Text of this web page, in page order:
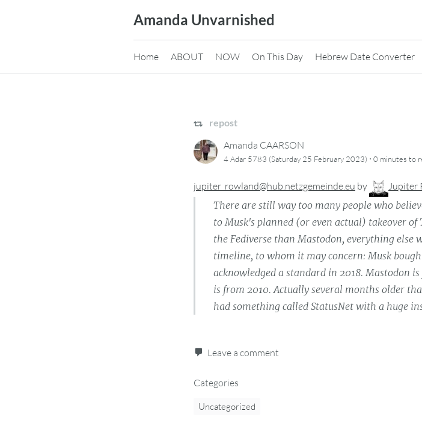
Amanda Unvarnished
Home ABOUT NOW On This Day Hebrew Date Converter
repost
Amanda CAARSON
4 Adar 5783 (Saturday 25 February 2023) · 0 minutes to
jupiter_rowland@hub.netzgemeinde.eu by Jupiter
There are still way too many people who
to Musk's planned (or even actual) takeover
the Fediverse than Mastodon, everything else
timeline, to whom it may concern: Musk
acknowledged a standard in 2018. Mastodon
is from 2010. Actually several months older
had something called StatusNet with a huge
Leave a comment
Categories
Uncategorized